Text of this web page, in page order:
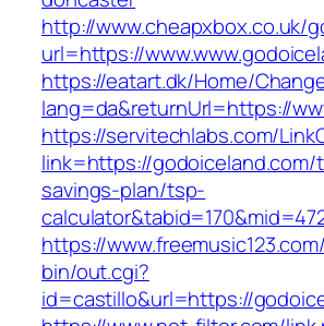
http://www.cheapxbox.co.uk/
url=https://
https://eatart.dk/Home/
lang=da&returnUrl=https://
https://servitechlabs.com/
link=https://
savings-plan/tsp-
https://
bin/out.cgi?
id=castillo&url=https://